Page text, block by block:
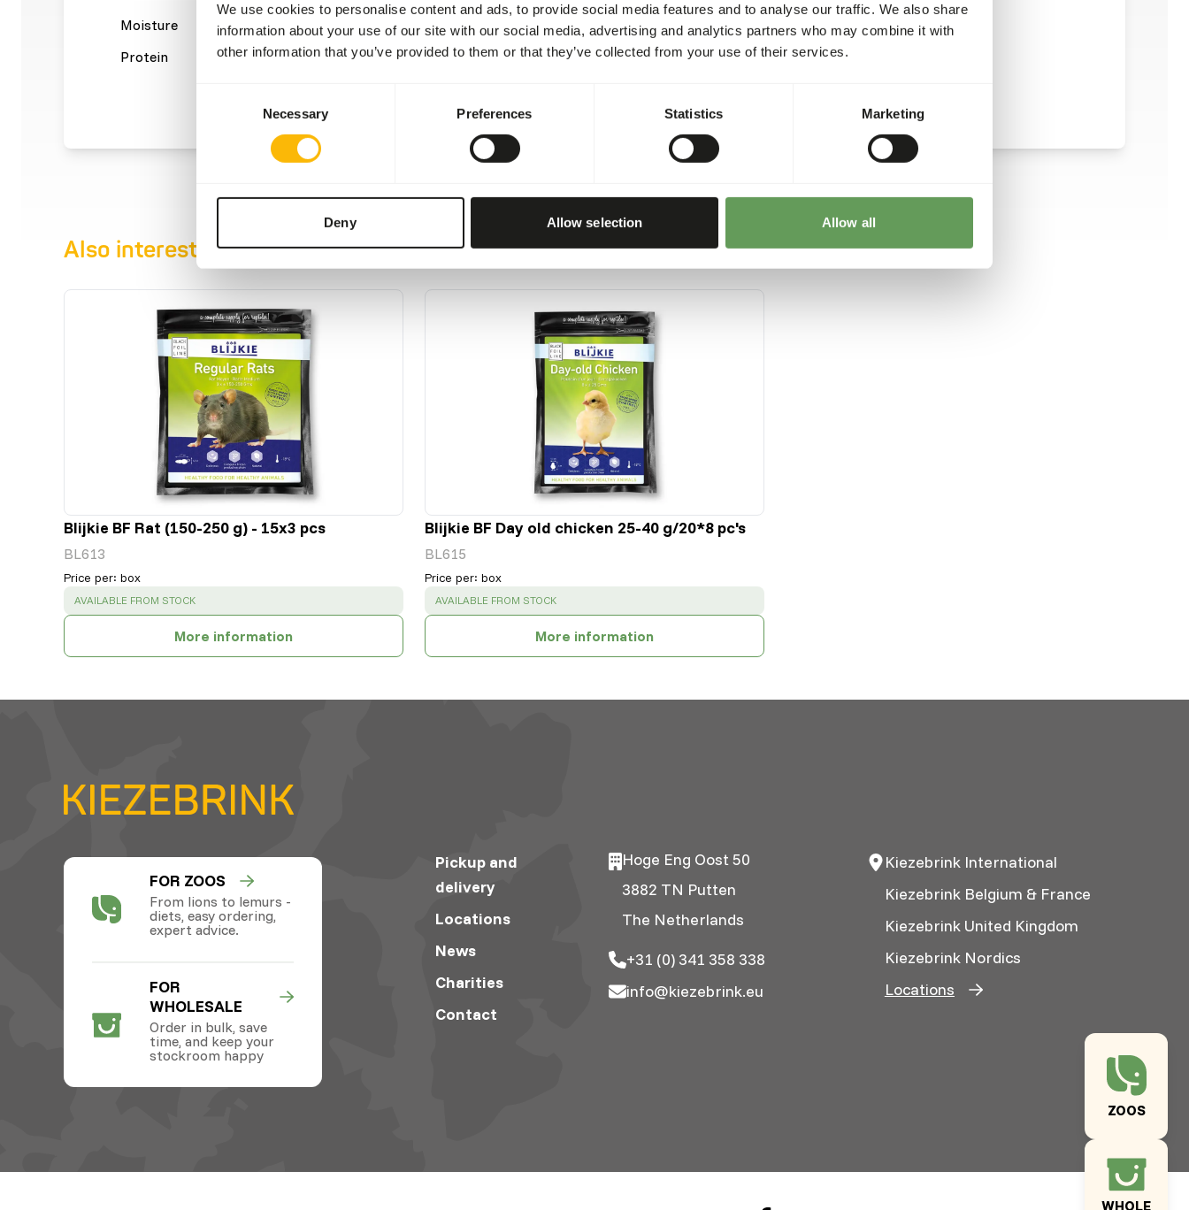
We use cookies to personalise content and ads, to provide social media features and to analyse our traffic. We also share
information about your use of our site with our social media, advertising and analytics partners who may combine it with
other information that you’ve provided to them or that they’ve collected from your use of their services.
Necessary Preferences Statistics Marketing
Deny Allow selection Allow all
ZOOS
WHOLE
Moisture 61% Crude ash
6,8%
Protein
29,4% Crude fat 14,7%
account.
Also interesting
Blijkie BF Rat (150-250 g) - 15x3 pcs
BL613
Price per: box
SUCCESS :
AVAILABLE FROM STOCK
More information
Blijkie BF Day old chicken 25-40 g/20*8 pc's
BL615
Price per: box
SUCCESS :
AVAILABLE FROM STOCK
More information
FOR ZOOS
From lions to lemurs -
diets, easy ordering,
expert advice.
FOR
WHOLESALE
Order in bulk, save
time, and keep your
stockroom happy
Pickup and
delivery
Locations
News
Charities
Contact
Hoge Eng Oost 50
3882 TN Putten
The Netherlands
+31 (0) 341 358 338
info@kiezebrink.eu
Kiezebrink International
Kiezebrink Belgium & France
Kiezebrink United Kingdom
Kiezebrink Nordics
Locations